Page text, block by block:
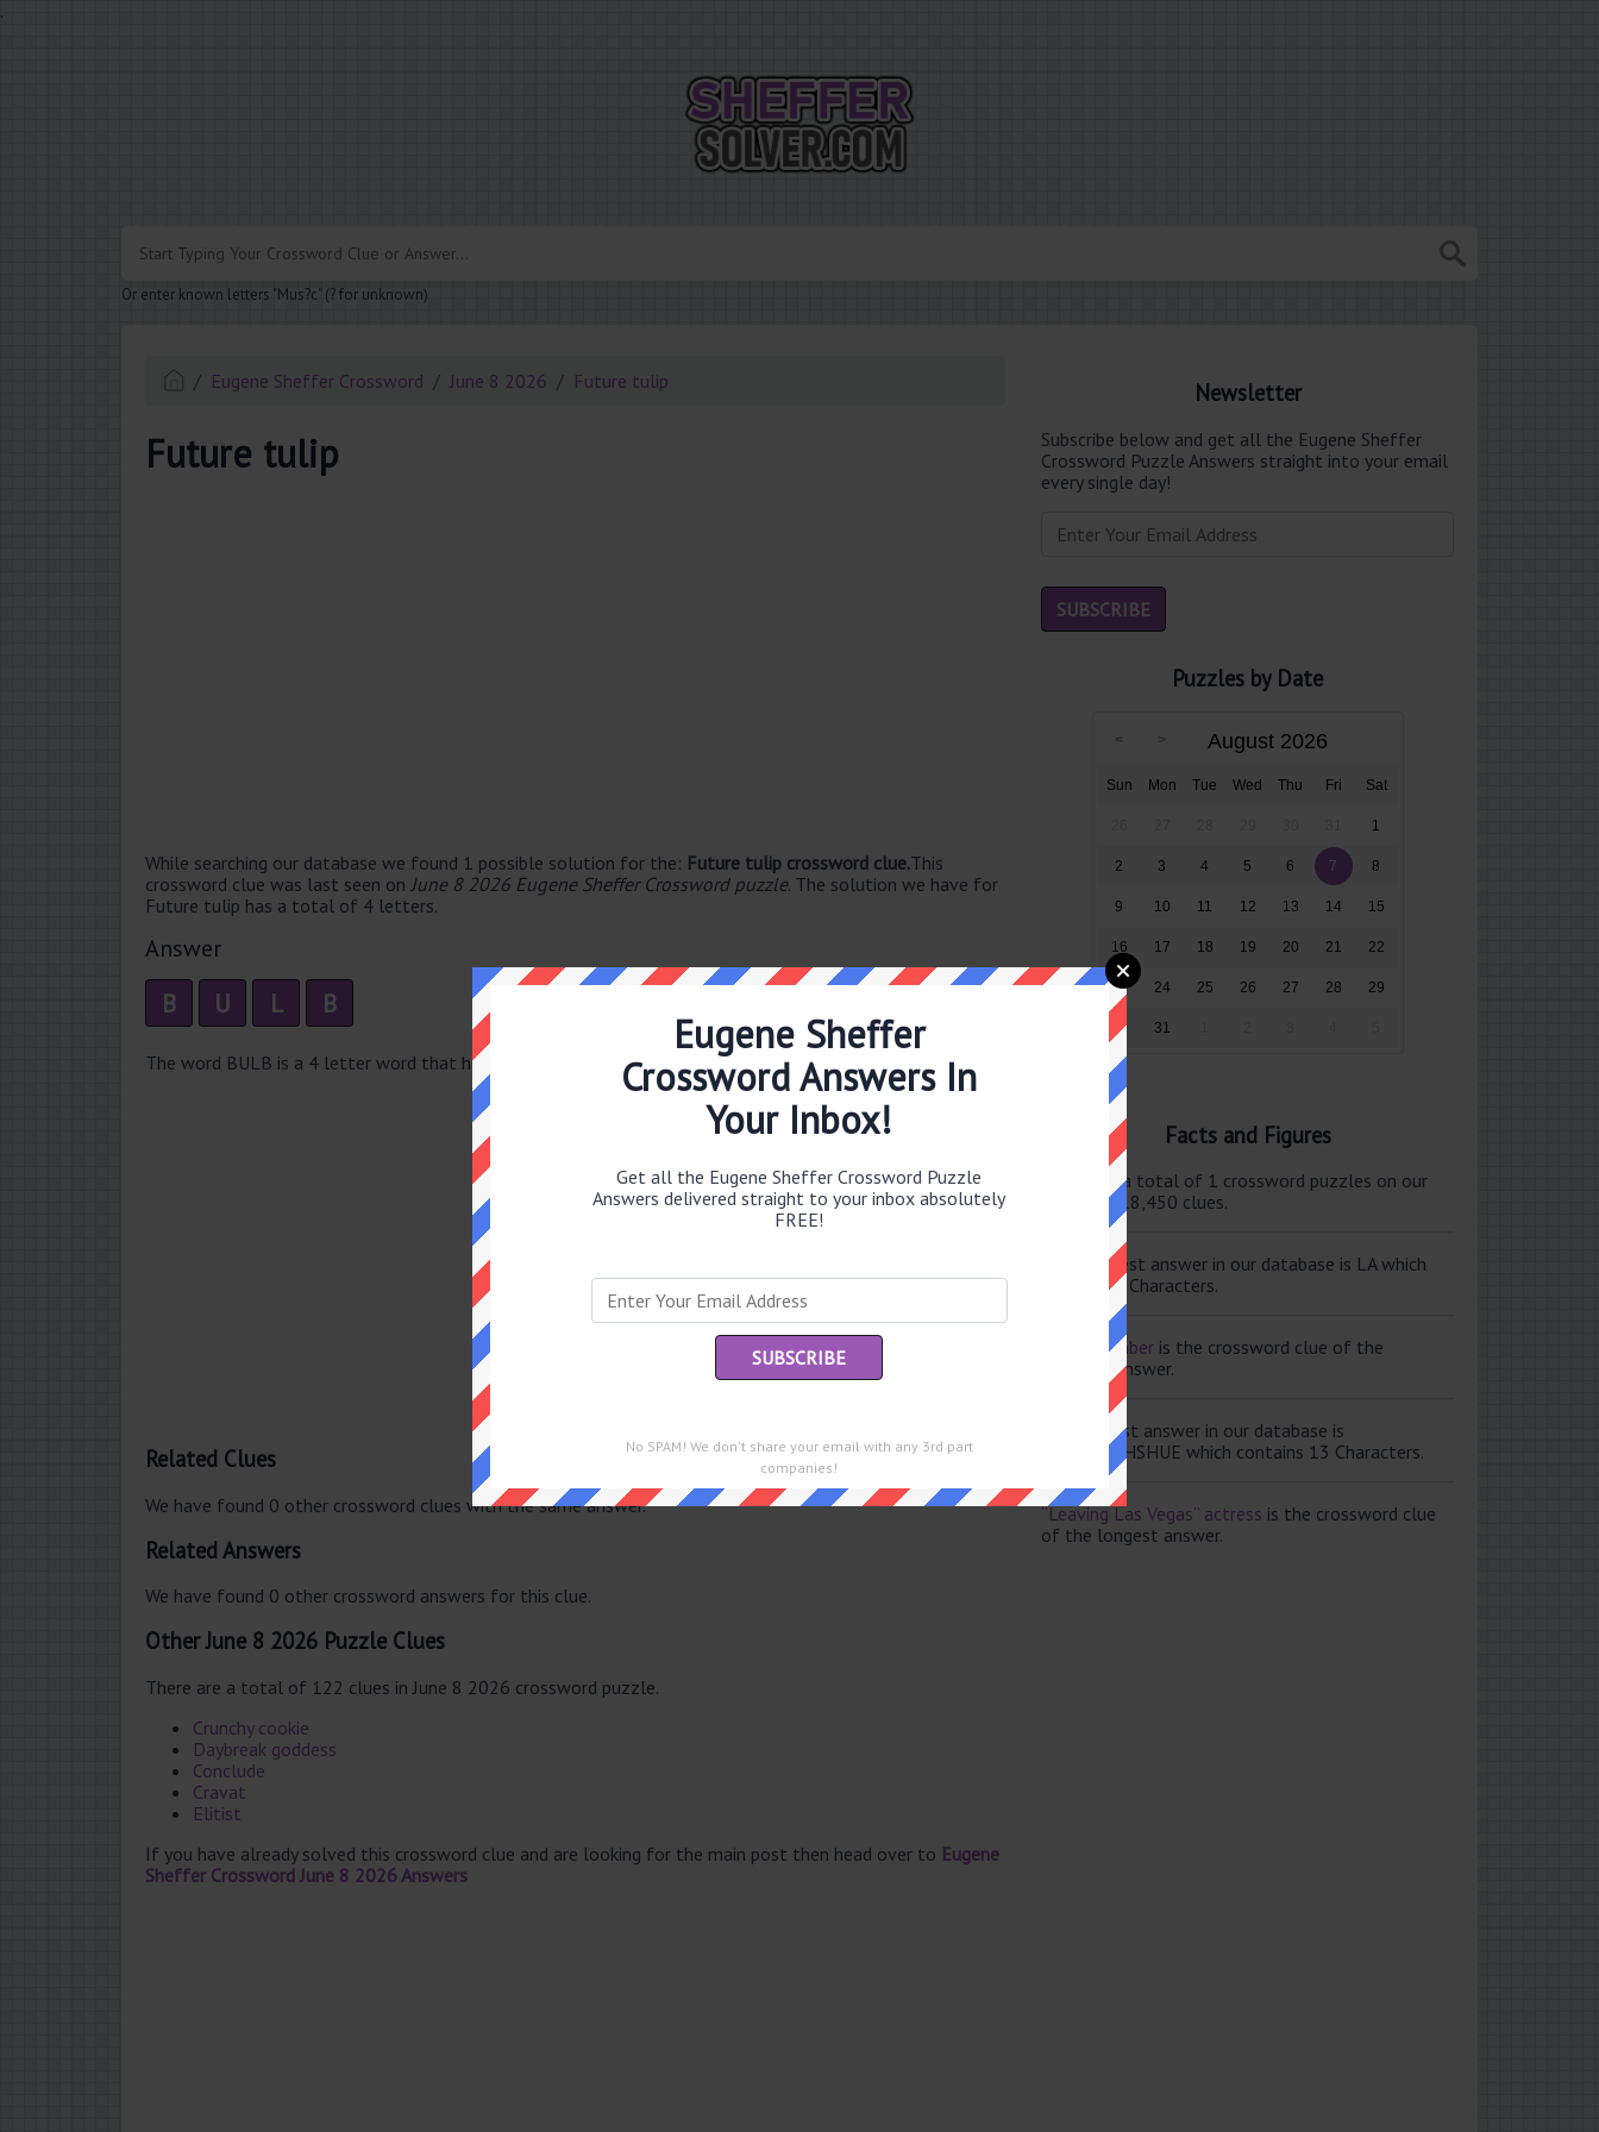
.
Or enter known letters "Mus?c" (? for unknown)
Eugene Sheffer Crossword June 8 2026 Future tulip
Future tulip
While searching our database we found 1 possible solution for the: Future tulip crossword clue.This
crossword clue was last seen on June 8 2026 Eugene Sheffer Crossword puzzle. The solution we have for
Future tulip has a total of 4 letters.
Answer
B U L B
The word BULB is a 4 letter word that has 1 syllable's. The syllable division for BULB is: bulb
Related Clues
We have found 0 other crossword clues with the same answer.
Related Answers
We have found 0 other crossword answers for this clue.
Other June 8 2026 Puzzle Clues
There are a total of 122 clues in June 8 2026 crossword puzzle.
Crunchy cookie
Daybreak goddess
Conclude
Cravat
Elitist
If you have already solved this crossword clue and are looking for the main post then head over to Eugene
Sheffer Crossword June 8 2026 Answers
Newsletter
Subscribe below and get all the Eugene Sheffer
Crossword Puzzle Answers straight into your email
every single day!
Puzzles by Date
August 2026
Sun Mon Tue Wed Thu Fri Sat
1
2 3 4 5 6 7 8
9 10 11 12 13 14 15
16 17 18 19 20 21 22
23 24 25 26 27 28 29
30 31
Facts and Figures
There are a total of 1 crossword puzzles on our
site and 118,450 clues.
The shortest answer in our database is LA which
contains 2 Characters.
Scale member is the crossword clue of the
shortest answer.
The longest answer in our database is
ELISABETHSHUE which contains 13 Characters.
“Leaving Las Vegas” actress is the crossword clue
of the longest answer.
Eugene Sheffer
Crossword Answers In
Your Inbox!
Get all the Eugene Sheffer Crossword Puzzle
Answers delivered straight to your inbox absolutely
FREE!
No SPAM! We don't share your email with any 3rd part
companies!